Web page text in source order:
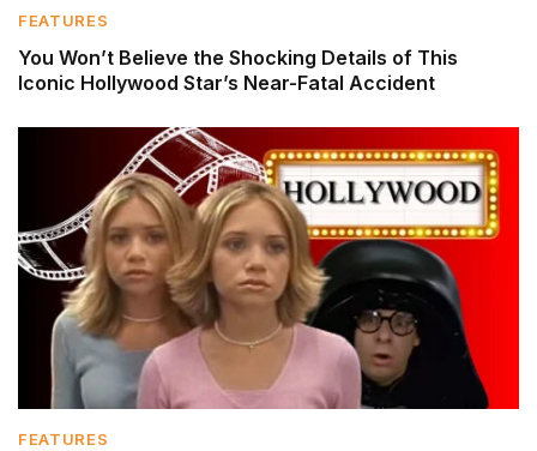
FEATURES
You Won’t Believe the Shocking Details of This
Iconic Hollywood Star’s Near-Fatal Accident
FEATURES